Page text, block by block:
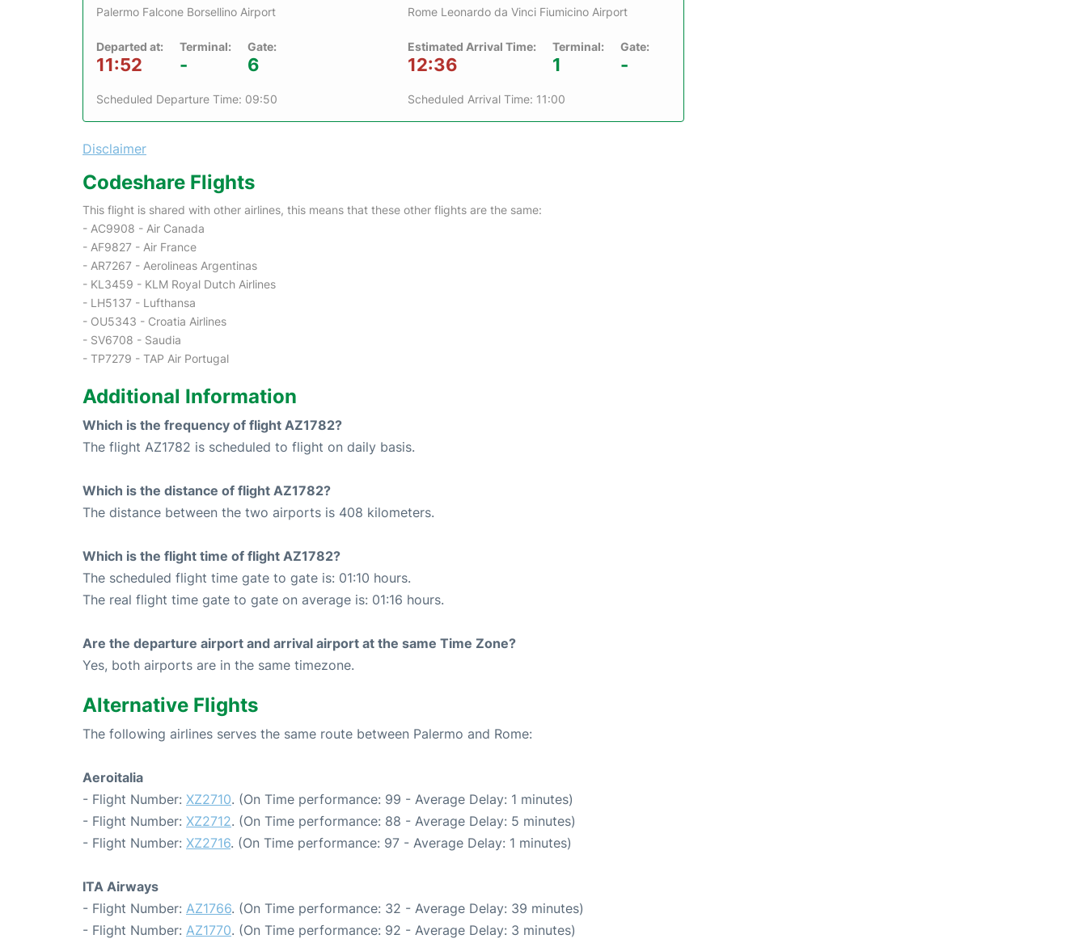
Palermo Falcone Borsellino Airport
Departed at:
11:52
Terminal:
-
Gate:
6
Scheduled Departure Time: 09:50
Rome Leonardo da Vinci Fiumicino Airport
Estimated Arrival Time:
12:36
Terminal:
1
Gate:
-
Scheduled Arrival Time: 11:00
Disclaimer
Codeshare Flights
This flight is shared with other airlines, this means that these other flights are the same:
- AC9908 - Air Canada
- AF9827 - Air France
- AR7267 - Aerolineas Argentinas
- KL3459 - KLM Royal Dutch Airlines
- LH5137 - Lufthansa
- OU5343 - Croatia Airlines
- SV6708 - Saudia
- TP7279 - TAP Air Portugal
Additional Information
Which is the frequency of flight AZ1782?
The flight AZ1782 is scheduled to flight on daily basis.
Which is the distance of flight AZ1782?
The distance between the two airports is 408 kilometers.
Which is the flight time of flight AZ1782?
The scheduled flight time gate to gate is: 01:10 hours.
The real flight time gate to gate on average is: 01:16 hours.
Are the departure airport and arrival airport at the same Time Zone?
Yes, both airports are in the same timezone.
Alternative Flights
The following airlines serves the same route between Palermo and Rome:
Aeroitalia
- Flight Number: XZ2710. (On Time performance: 99 - Average Delay: 1 minutes)
- Flight Number: XZ2712. (On Time performance: 88 - Average Delay: 5 minutes)
- Flight Number: XZ2716. (On Time performance: 97 - Average Delay: 1 minutes)
ITA Airways
- Flight Number: AZ1766. (On Time performance: 32 - Average Delay: 39 minutes)
- Flight Number: AZ1770. (On Time performance: 92 - Average Delay: 3 minutes)